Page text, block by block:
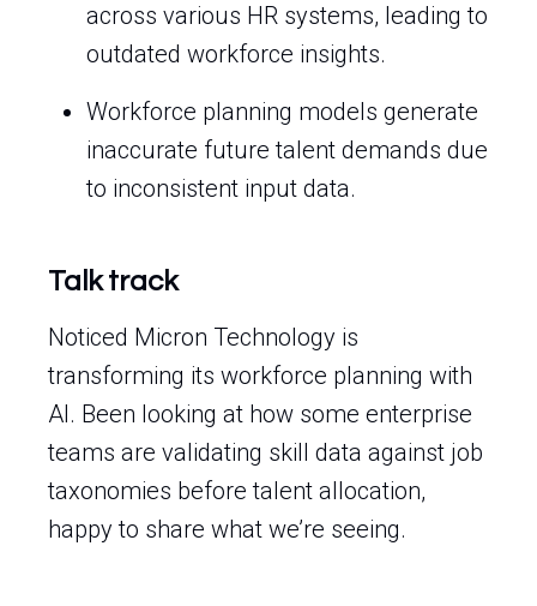
across various HR systems, leading to
outdated workforce insights.
Workforce planning models generate
inaccurate future talent demands due
to inconsistent input data.
Talk track
Noticed Micron Technology is
transforming its workforce planning with
AI. Been looking at how some enterprise
teams are validating skill data against job
taxonomies before talent allocation,
happy to share what we’re seeing.